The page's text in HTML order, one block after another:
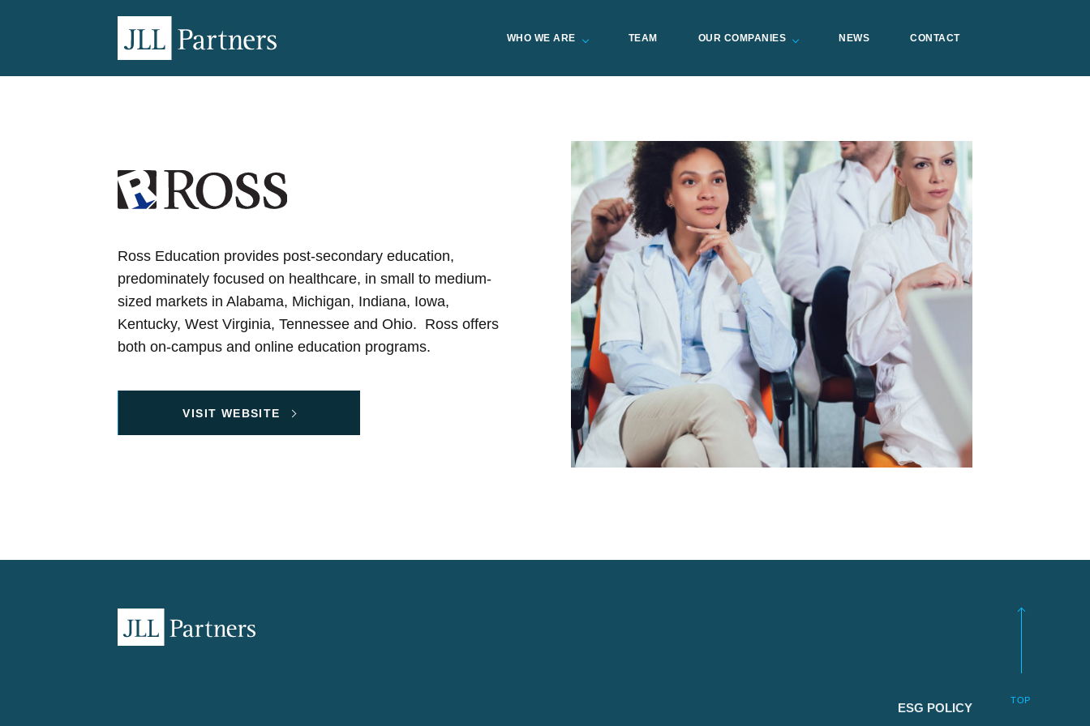
WHO WE ARE TEAM OUR COMPANIES NEWS CONTACT
Ross Education provides post-secondary education,
predominately focused on healthcare, in small to medium-
sized markets in Alabama, Michigan, Indiana, Iowa,
Kentucky, West Virginia, Tennessee and Ohio. Ross offers
both on-campus and online education programs.
VISIT WEBSITE
TOP
ESG POLICY